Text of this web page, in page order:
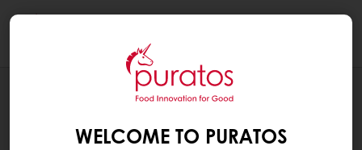
OUR COMMITMENT TO SUSTAINABILITY
WELCOME TO PURATOS